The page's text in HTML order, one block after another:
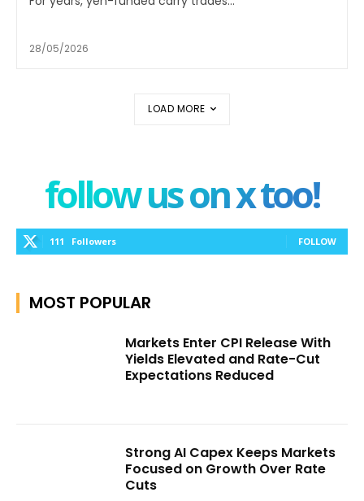
28/05/2026
LOAD MORE
follow us on x too!
111 Followers FOLLOW
MOST POPULAR
Markets Enter CPI Release With
Yields Elevated and Rate-Cut
Expectations Reduced
Strong AI Capex Keeps Markets
Focused on Growth Over Rate
Cuts